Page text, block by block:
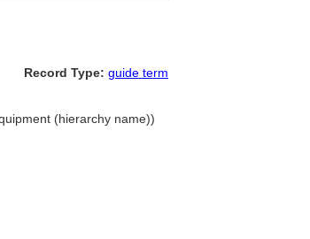
Record Type: guide term
(hierarchy name))